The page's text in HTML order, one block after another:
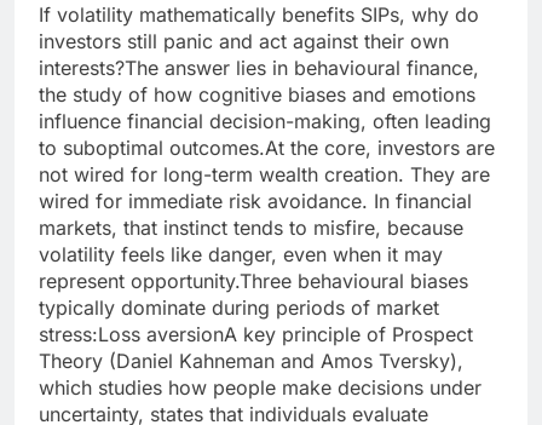
If volatility mathematically benefits SIPs, why do
investors still panic and act against their own
interests?The answer lies in behavioural finance,
the study of how cognitive biases and emotions
influence financial decision-making, often leading
to suboptimal outcomes.At the core, investors are
not wired for long-term wealth creation. They are
wired for immediate risk avoidance. In financial
markets, that instinct tends to misfire, because
volatility feels like danger, even when it may
represent opportunity.Three behavioural biases
typically dominate during periods of market
stress:Loss aversionA key principle of Prospect
Theory (Daniel Kahneman and Amos Tversky),
which studies how people make decisions under
uncertainty, states that individuals evaluate